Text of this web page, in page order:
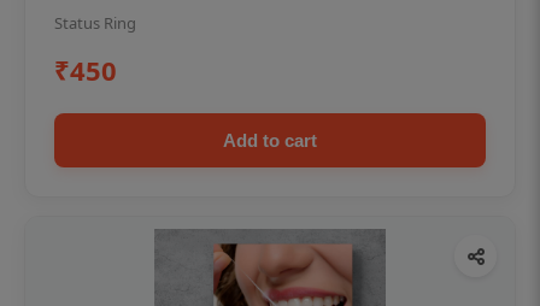
Status Ring
₹450
Add to cart